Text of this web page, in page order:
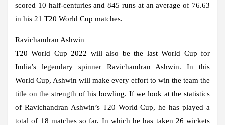
scored 10 half-centuries and 845 runs at an average of 76.63
in his 21 T20 World Cup matches.
Ravichandran Ashwin
T20 World Cup 2022 will also be the last World Cup for
India’s legendary spinner Ravichandran Ashwin. In this
World Cup, Ashwin will make every effort to win the team the
title on the strength of his bowling. If we look at the statistics
of Ravichandran Ashwin’s T20 World Cup, he has played a
total of 18 matches so far. In which he has taken 26 wickets